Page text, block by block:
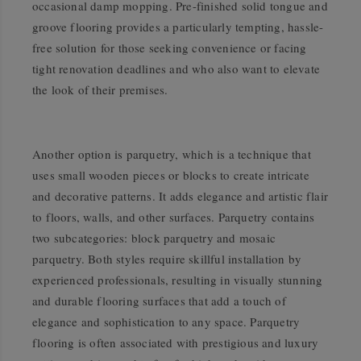
occasional damp mopping. Pre-finished solid tongue and
groove flooring provides a particularly tempting, hassle-
free solution for those seeking convenience or facing
tight renovation deadlines and who also want to elevate
the look of their premises.
Another option is parquetry, which is a technique that
uses small wooden pieces or blocks to create intricate
and decorative patterns. It adds elegance and artistic flair
to floors, walls, and other surfaces. Parquetry contains
two subcategories: block parquetry and mosaic
parquetry. Both styles require skillful installation by
experienced professionals, resulting in visually stunning
and durable flooring surfaces that add a touch of
elegance and sophistication to any space. Parquetry
flooring is often associated with prestigious and luxury